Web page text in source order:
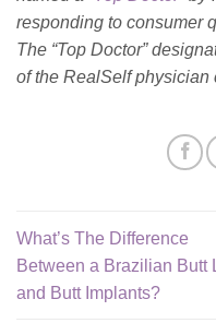
responding to consumer
The “Top Doctor”
of the RealSelf physician
What’s The Difference
Between a Brazilian Butt
and Butt Implants?